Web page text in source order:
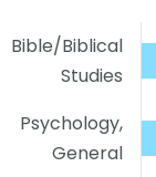
Bible/Biblical
Studies
Psychology,
General